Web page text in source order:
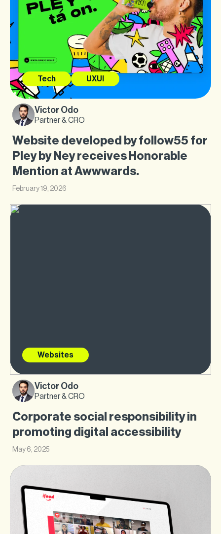
Tech UXUI
Victor Odo
Partner & CRO
Website developed by follow55 for
Pley by Ney receives Honorable
Mention at Awwwards.
February 19, 2026
Websites
Victor Odo
Partner & CRO
Corporate social responsibility in
promoting digital accessibility
May 6, 2025